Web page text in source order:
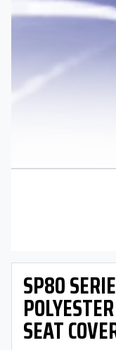
SP80
SEAT